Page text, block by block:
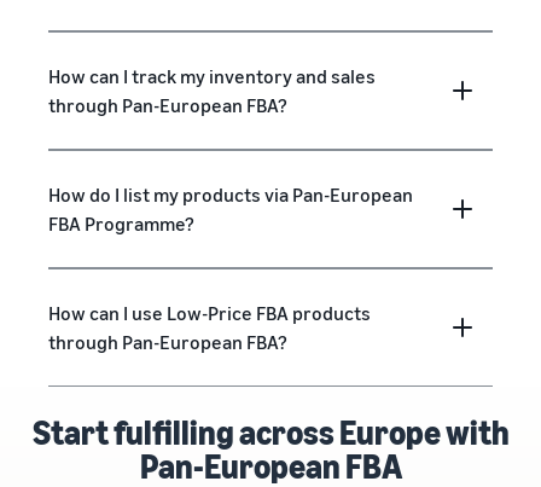
How can I track my inventory and sales
through Pan-European FBA?
How do I list my products via Pan-European
FBA Programme?
How can I use Low-Price FBA products
through Pan-European FBA?
Start fulfilling across Europe with
Pan-European FBA